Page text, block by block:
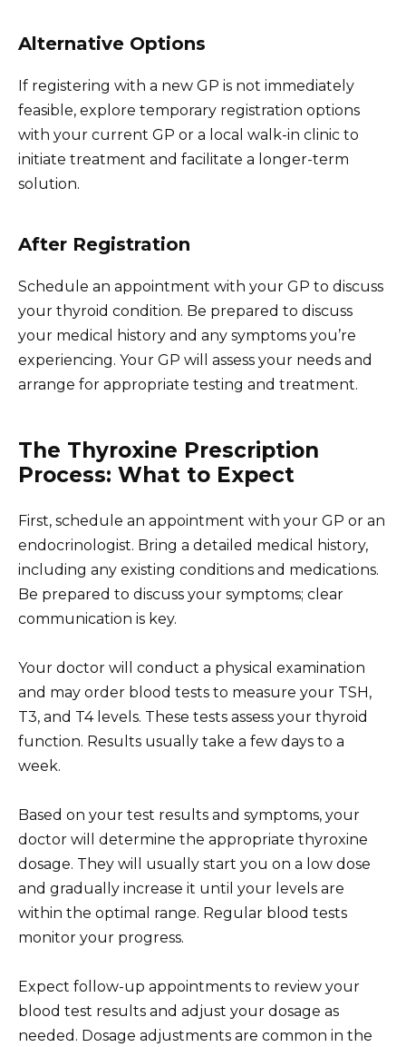
Alternative Options
If registering with a new GP is not immediately
feasible, explore temporary registration options
with your current GP or a local walk-in clinic to
initiate treatment and facilitate a longer-term
solution.
After Registration
Schedule an appointment with your GP to discuss
your thyroid condition. Be prepared to discuss
your medical history and any symptoms you’re
experiencing. Your GP will assess your needs and
arrange for appropriate testing and treatment.
The Thyroxine Prescription
Process: What to Expect
First, schedule an appointment with your GP or an
endocrinologist. Bring a detailed medical history,
including any existing conditions and medications.
Be prepared to discuss your symptoms; clear
communication is key.
Your doctor will conduct a physical examination
and may order blood tests to measure your TSH,
T3, and T4 levels. These tests assess your thyroid
function. Results usually take a few days to a
week.
Based on your test results and symptoms, your
doctor will determine the appropriate thyroxine
dosage. They will usually start you on a low dose
and gradually increase it until your levels are
within the optimal range. Regular blood tests
monitor your progress.
Expect follow-up appointments to review your
blood test results and adjust your dosage as
needed. Dosage adjustments are common in the